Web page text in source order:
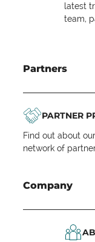
latest
team,
Partners
PARTNER
Find out about
network of
Company